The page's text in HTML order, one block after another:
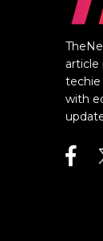
article
techie
with